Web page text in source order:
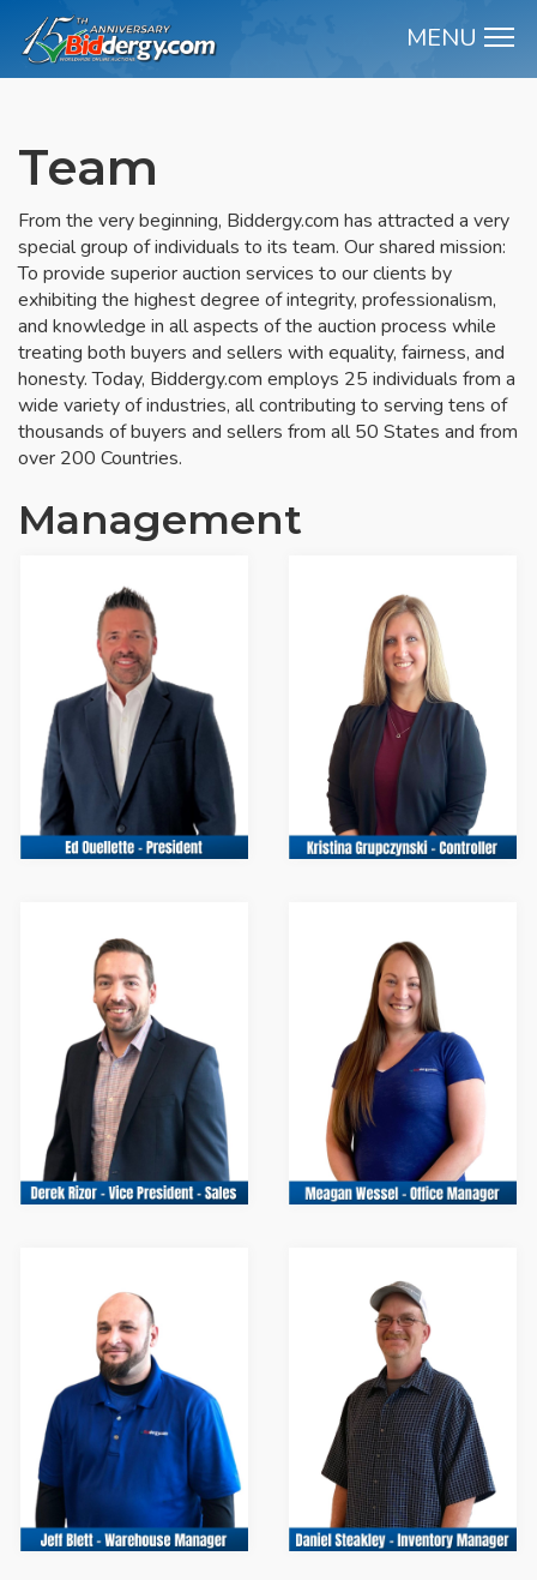
MENU
Team
From the very beginning, Biddergy.com has attracted a very
special group of individuals to its team. Our shared mission:
To provide superior auction services to our clients by
exhibiting the highest degree of integrity, professionalism,
and knowledge in all aspects of the auction process while
treating both buyers and sellers with equality, fairness, and
honesty. Today, Biddergy.com employs 25 individuals from a
wide variety of industries, all contributing to serving tens of
thousands of buyers and sellers from all 50 States and from
over 200 Countries.
Management